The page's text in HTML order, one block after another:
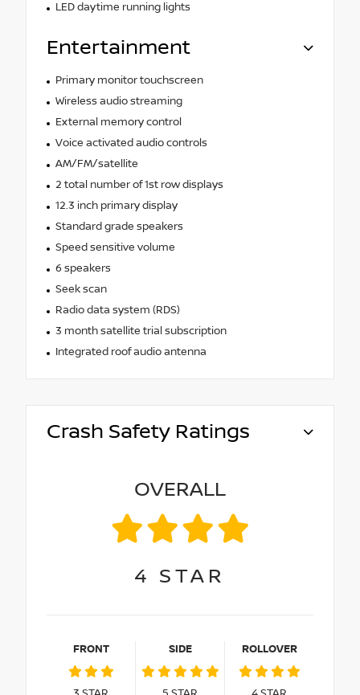
LED daytime running lights
Entertainment
Primary monitor touchscreen
Wireless audio streaming
External memory control
Voice activated audio controls
AM/FM/satellite
2 total number of 1st row displays
12.3 inch primary display
Standard grade speakers
Speed sensitive volume
6 speakers
Seek scan
Radio data system (RDS)
3 month satellite trial subscription
Integrated roof audio antenna
Crash Safety Ratings
OVERALL
4 STAR
FRONT SIDE ROLLOVER